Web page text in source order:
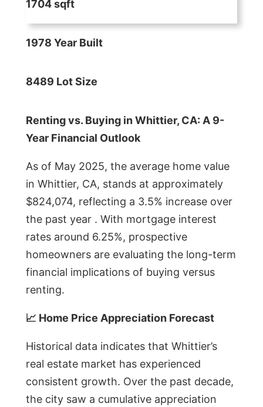
1704 sqft
1978 Year Built
8489 Lot Size
Renting vs. Buying in Whittier, CA: A 9-
Year Financial Outlook
As of May 2025, the average home value
in Whittier, CA, stands at approximately
$824,074, reflecting a 3.5% increase over
the past year . With mortgage interest
rates around 6.25%, prospective
homeowners are evaluating the long-term
financial implications of buying versus
renting.
📈 Home Price Appreciation Forecast
Historical data indicates that Whittier’s
real estate market has experienced
consistent growth. Over the past decade,
the city saw a cumulative appreciation